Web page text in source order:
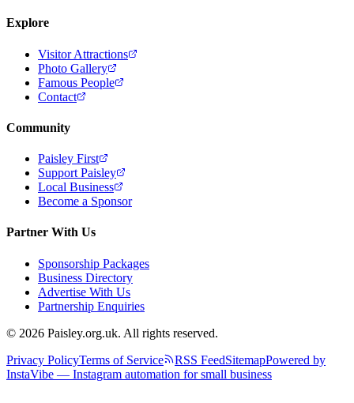
Explore
Visitor Attractions
Photo Gallery
Famous People
Contact
Community
Paisley First
Support Paisley
Local Business
Become a Sponsor
Partner With Us
Sponsorship Packages
Business Directory
Advertise With Us
Partnership Enquiries
© 2026 Paisley.org.uk. All rights reserved.
Privacy PolicyTerms of Service RSS FeedSitemapPowered by
InstaVibe — Instagram automation for small business